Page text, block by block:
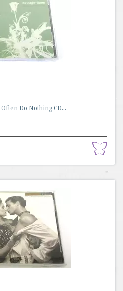
Do Nothing CD...